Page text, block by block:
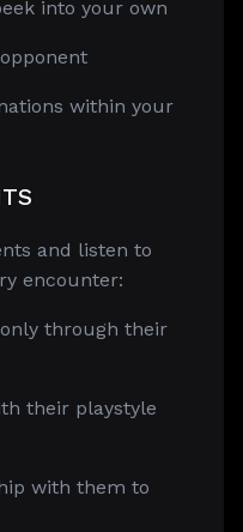
into your own
within your
and listen to
encounter:
through their
their playstyle
with them to